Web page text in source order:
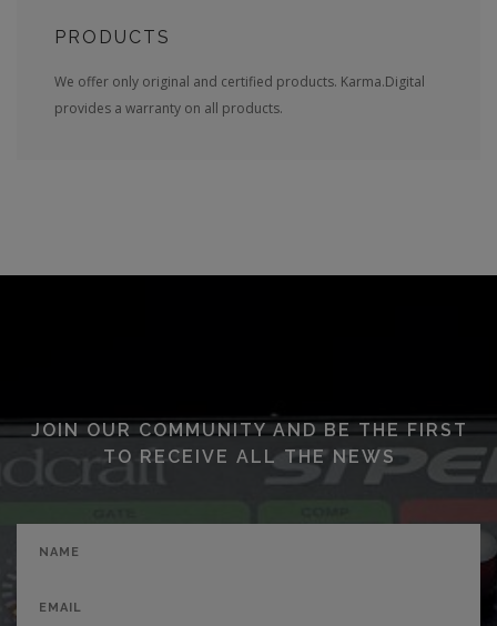
PRODUCTS
We offer only original and certified products. Karma.Digital
provides a warranty on all products.
JOIN OUR COMMUNITY AND BE THE FIRST
TO RECEIVE ALL THE NEWS